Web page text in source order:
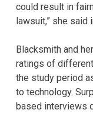
could result in
lawsuit,” she said
Blacksmith and
ratings of
the study period
to technology.
based interviews